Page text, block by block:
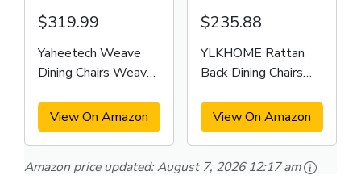
$319.99
Yaheetech Weave
Dining Chairs Weave
View On Amazon
$235.88
YLKHOME Rattan
Back Dining Chairs
View On Amazon
Amazon price updated:August 7, 2026 12:17 am